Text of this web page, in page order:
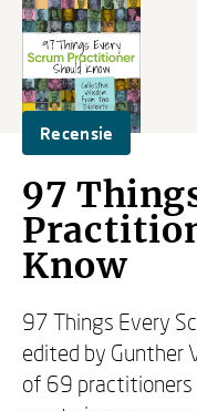
Recensie
97
Know
97 Things Every
edited by Gunther
of 69 practitioners